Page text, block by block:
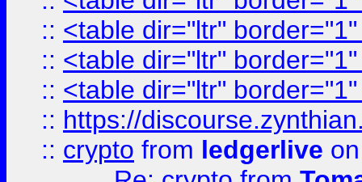
:: <table dir="ltr"
:: <table dir="ltr"
:: <table dir="ltr"
:: https://
:: crypto from ledgerlive